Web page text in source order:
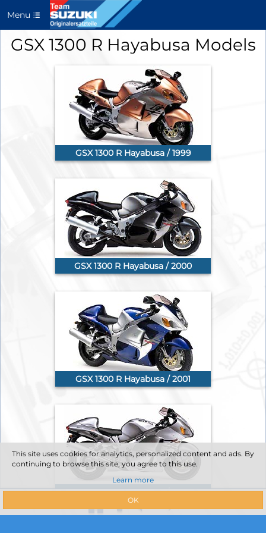
Menu
GSX 1300 R Hayabusa Models
GSX 1300 R Hayabusa / 1999
GSX 1300 R Hayabusa / 2000
GSX 1300 R Hayabusa / 2001
GSX 1300 R Hayabusa / 2002
This site uses cookies for analytics, personalized content and ads. By
continuing to browse this site, you agree to this use.
Learn more
OK